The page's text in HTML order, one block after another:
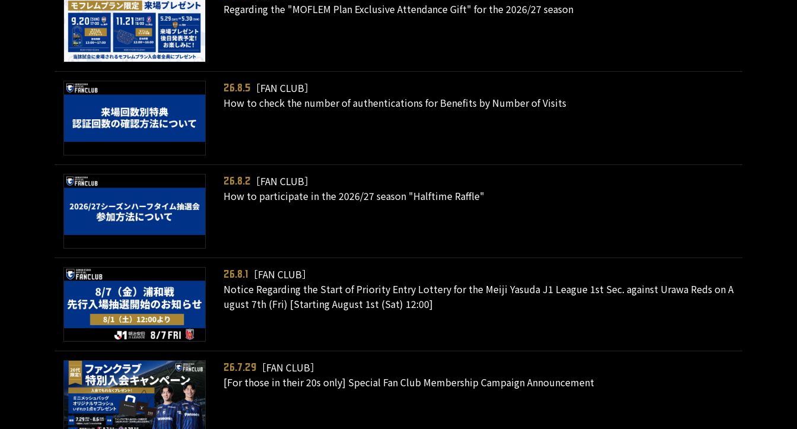
Regarding the "MOFLEM Plan Exclusive Attendance Gift" for the 2026/27 season
26.8.5
［FAN CLUB］
How to check the number of authentications for Benefits by Number of Visits
26.8.2
［FAN CLUB］
How to participate in the 2026/27 season "Halftime Raffle"
26.8.1
［FAN CLUB］
Notice Regarding the Start of Priority Entry Lottery for the Meiji Yasuda J1 League 1st Sec. against Urawa Reds on A
ugust 7th (Fri) [Starting August 1st (Sat) 12:00]
26.7.29
［FAN CLUB］
[For those in their 20s only] Special Fan Club Membership Campaign Announcement